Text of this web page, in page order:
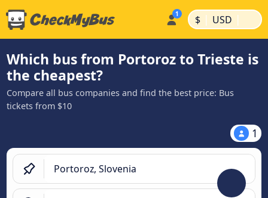
$ | USD |
Which bus from Portoroz to Trieste is
the cheapest?
Compare all bus companies and find the best price: Bus
tickets from $10
1